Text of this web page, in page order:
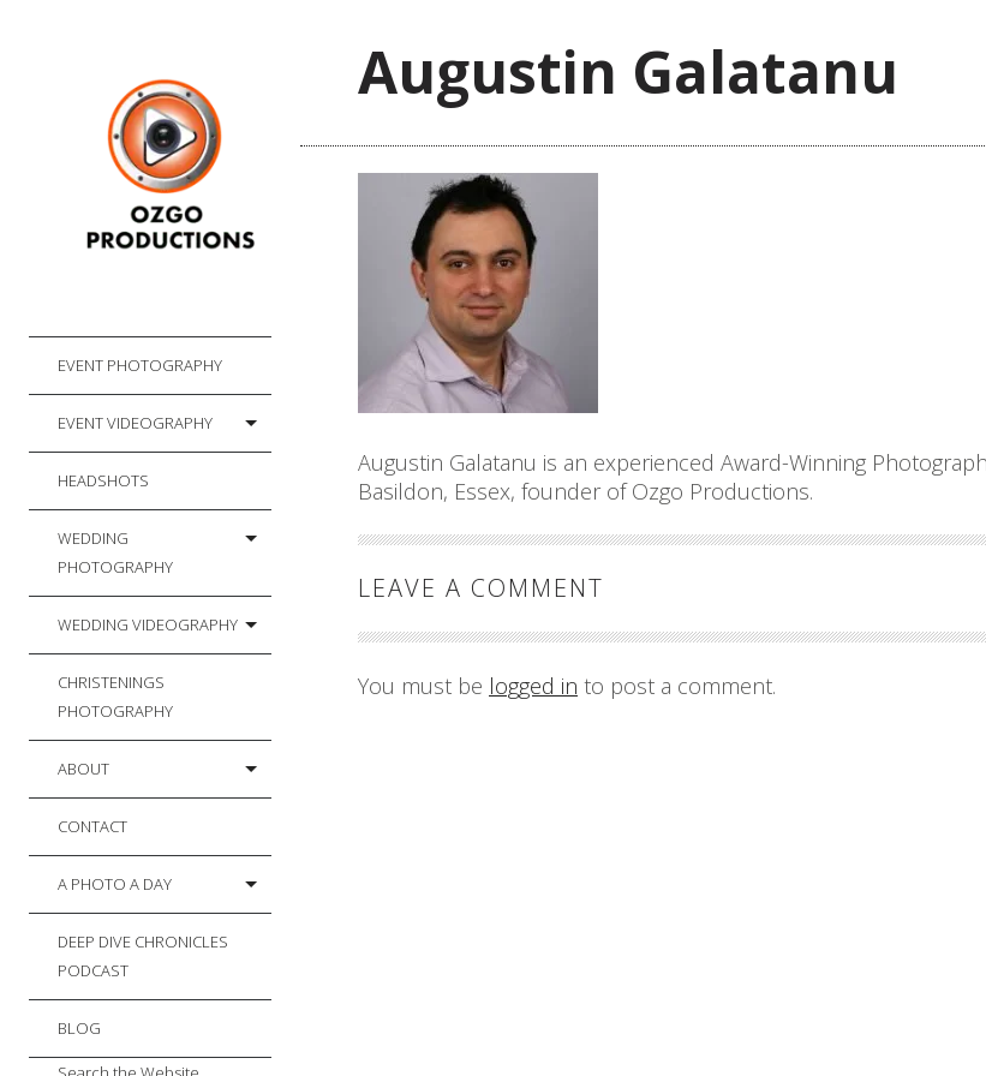
EVENT PHOTOGRAPHY
EVENT VIDEOGRAPHY
HEADSHOTS
WEDDING
PHOTOGRAPHY
WEDDING VIDEOGRAPHY
CHRISTENINGS
PHOTOGRAPHY
ABOUT
CONTACT
A PHOTO A DAY
DEEP DIVE CHRONICLES
PODCAST
BLOG
Augustin Galatanu
Augustin Galatanu is an experienced Award-Winning
Basildon, Essex, founder of Ozgo Productions.
LEAVE A COMMENT
You must be logged in to post a comment.